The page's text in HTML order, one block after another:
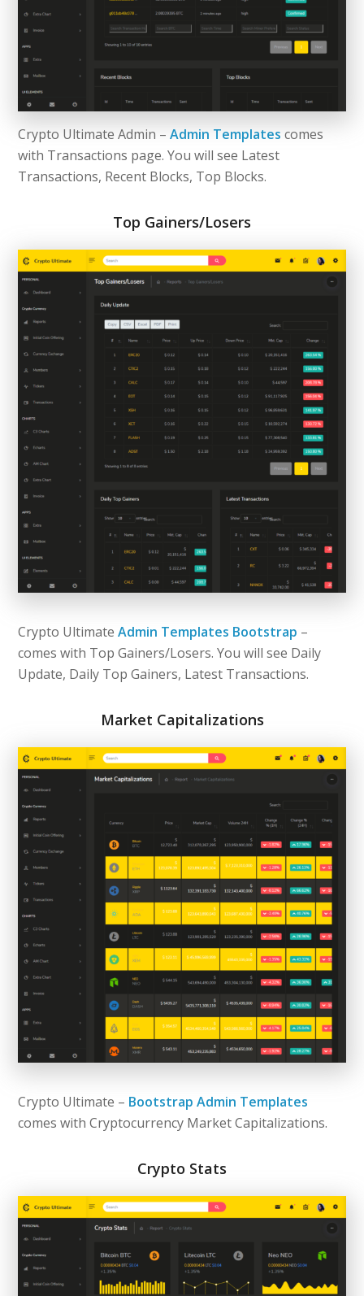
Crypto Ultimate Admin –Admin Templates comes
with Transactions page. You will see Latest
Transactions, Recent Blocks, Top Blocks.
Top Gainers/Losers
Crypto UltimateAdmin Templates Bootstrap –
comes with Top Gainers/Losers. You will see Daily
Update, Daily Top Gainers, Latest Transactions.
Market Capitalizations
Crypto Ultimate – Bootstrap Admin Templates
comes with Cryptocurrency Market Capitalizations.
Crypto Stats